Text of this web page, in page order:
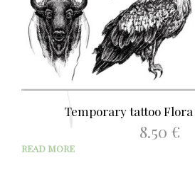
Temporary tattoo
8.50 €
READ MORE